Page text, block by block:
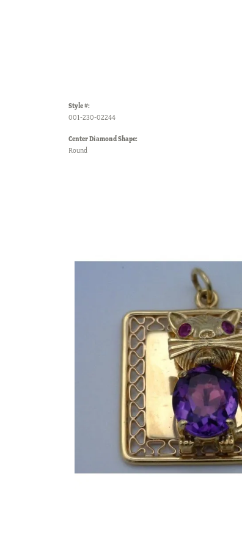
Style #:
001-230-02244
Center Diamond Shape:
Round